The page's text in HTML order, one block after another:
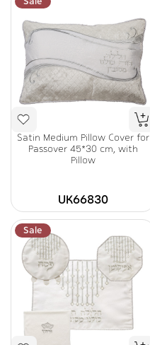
Satin Medium Pillow Cover for
Passover 45*30 cm, with
Pillow
UK66830
Sale